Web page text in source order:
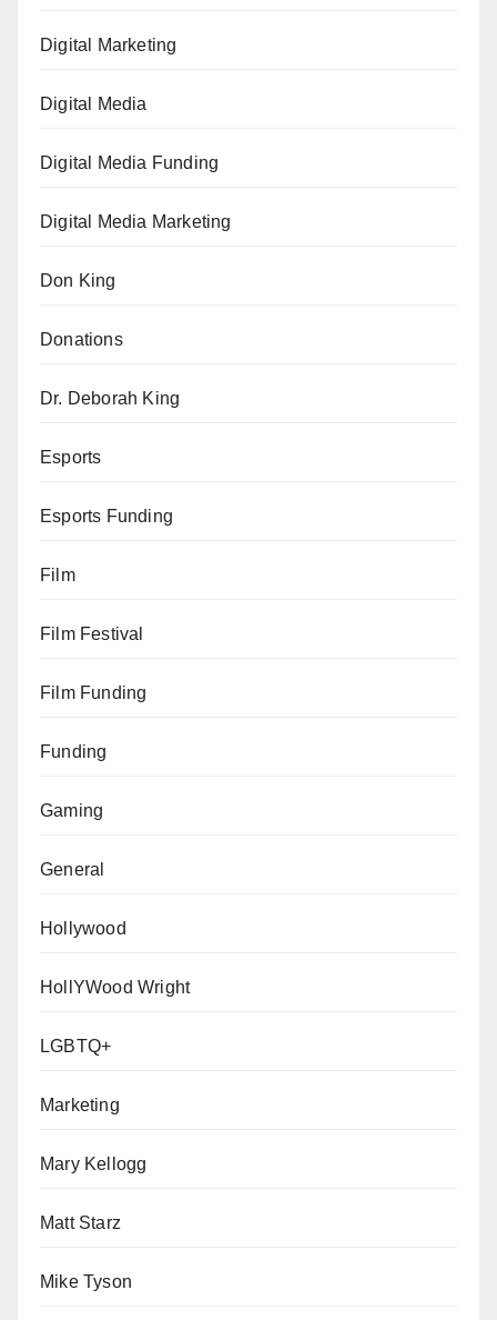
Digital Marketing
Digital Media
Digital Media Funding
Digital Media Marketing
Don King
Donations
Dr. Deborah King
Esports
Esports Funding
Film
Film Festival
Film Funding
Funding
Gaming
General
Hollywood
HollYWood Wright
LGBTQ+
Marketing
Mary Kellogg
Matt Starz
Mike Tyson